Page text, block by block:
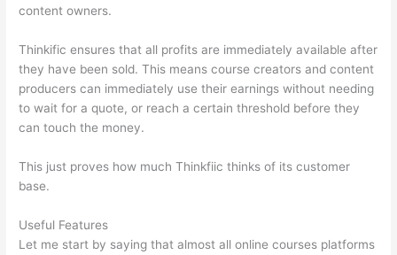
content owners.
Thinkific ensures that all profits are immediately available after
they have been sold. This means course creators and content
producers can immediately use their earnings without needing
to wait for a quote, or reach a certain threshold before they
can touch the money.
This just proves how much Thinkfiic thinks of its customer
base.
Useful Features
Let me start by saying that almost all online courses platforms